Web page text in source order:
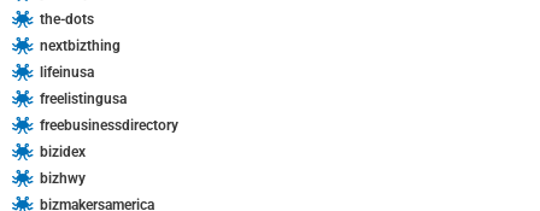
the-dots
nextbizthing
lifeinusa
freelistingusa
freebusinessdirectory
bizidex
bizhwy
bizmakersamerica